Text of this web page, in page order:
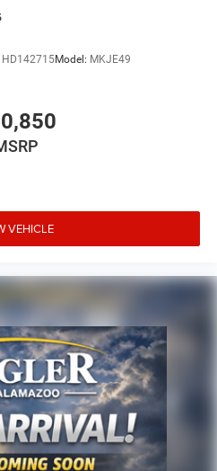
HD142715Model: MKJE49
VEHICLE